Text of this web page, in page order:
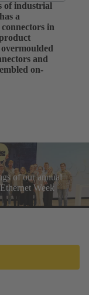
of industrial
a
in
and
on-
of our annual
Week